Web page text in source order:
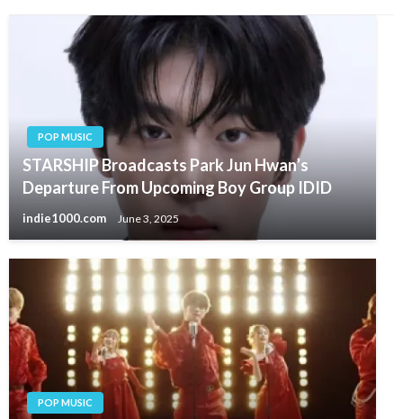
POP MUSIC
STARSHIP Broadcasts Park Jun Hwan’s
Departure From Upcoming Boy Group IDID
indie1000.com June 3, 2025
POP MUSIC